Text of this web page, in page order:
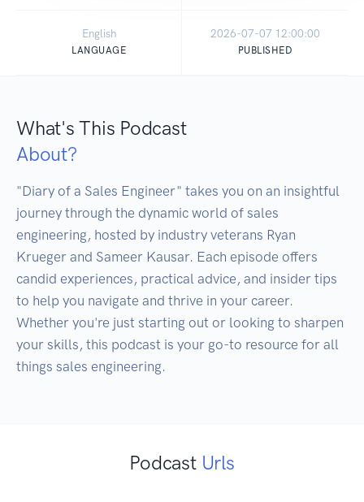
English
LANGUAGE
2026-07-07 12:00:00
PUBLISHED
What's This Podcast
About?
"Diary of a Sales Engineer" takes you on an insightful
journey through the dynamic world of sales
engineering, hosted by industry veterans Ryan
Krueger and Sameer Kausar. Each episode offers
candid experiences, practical advice, and insider tips
to help you navigate and thrive in your career.
Whether you're just starting out or looking to sharpen
your skills, this podcast is your go-to resource for all
things sales engineering.
Podcast Urls